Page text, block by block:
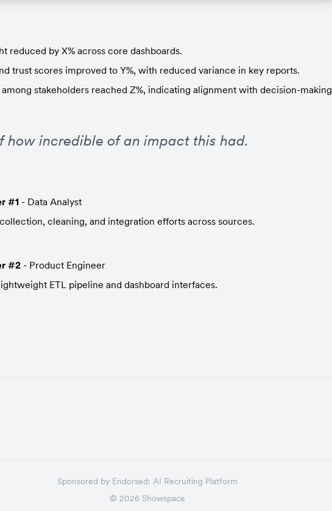
reduced by X% across core dashboards.
trust scores improved to Y%, with reduced variance in key reports.
stakeholders reached Z%, indicating alignment with decision-making
how incredible of an impact this had.
#1 - Data Analyst
cleaning, and integration efforts across sources.
#2 - Product Engineer
ETL pipeline and dashboard interfaces.
Sponsored by Endorsed: AI Recruiting Platform
© 2026 Showspace